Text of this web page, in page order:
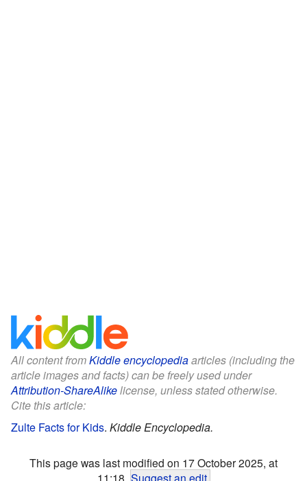
All content fromKiddle encyclopediaarticles (including the
article images and facts) can be freely used under
Attribution-ShareAlikelicense, unless stated otherwise.
Cite this article:
Zulte Facts for Kids. Kiddle Encyclopedia.
This page was last modified on 17 October 2025, at
11:18. Suggest an edit.